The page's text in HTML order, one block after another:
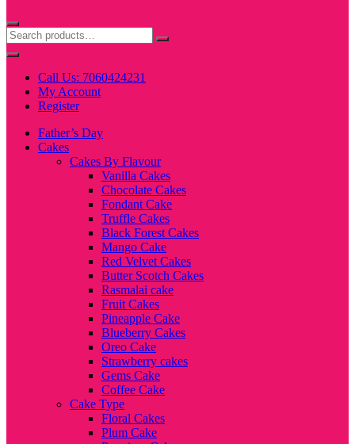
Call Us: 7060424231
My Account
Register
Father’s Day
Cakes
Cakes By Flavour
Vanilla Cakes
Chocolate Cakes
Fondant Cake
Truffle Cakes
Black Forest Cakes
Mango Cake
Red Velvet Cakes
Butter Scotch Cakes
Rasmalai cake
Fruit Cakes
Pineapple Cake
Blueberry Cakes
Oreo Cake
Strawberry cakes
Gems Cake
Coffee Cake
Cake Type
Floral Cakes
Plum Cake